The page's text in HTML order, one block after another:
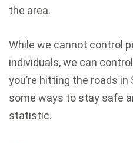
the area.
While we cannot control
individuals, we can
you’re hitting the roads in
some ways to stay safe
statistic.